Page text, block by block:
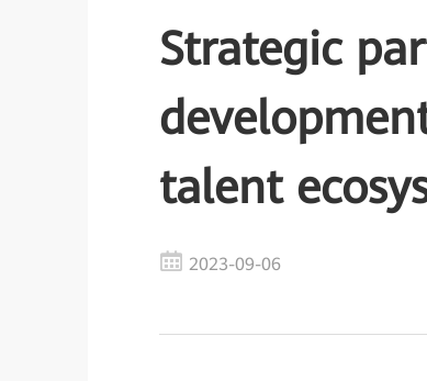
Strategic
talent
2023-09-06